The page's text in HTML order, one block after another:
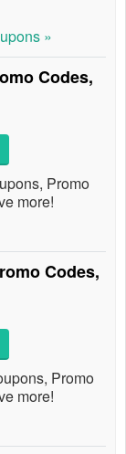
»
Codes,
Promo
more!
Codes,
Promo
more!